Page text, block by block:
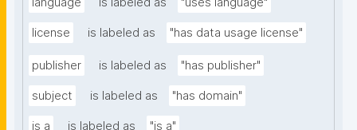
license is labeled as "has data usage license"
publisher is labeled as "has publisher"
subject is labeled as "has domain"
is a is labeled as "is a"